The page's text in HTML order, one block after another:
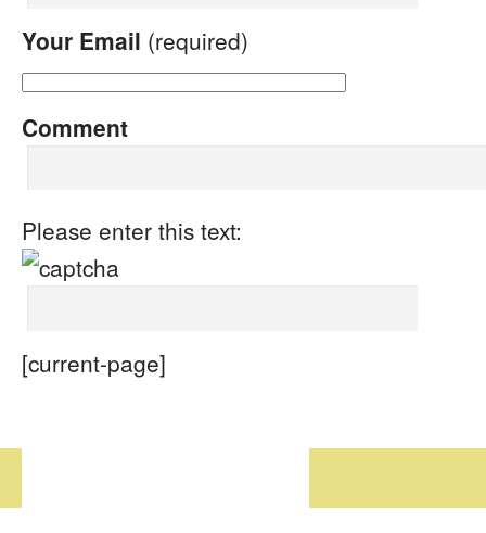
Your Email (required)
Comment
Please enter this text:
[current-page]